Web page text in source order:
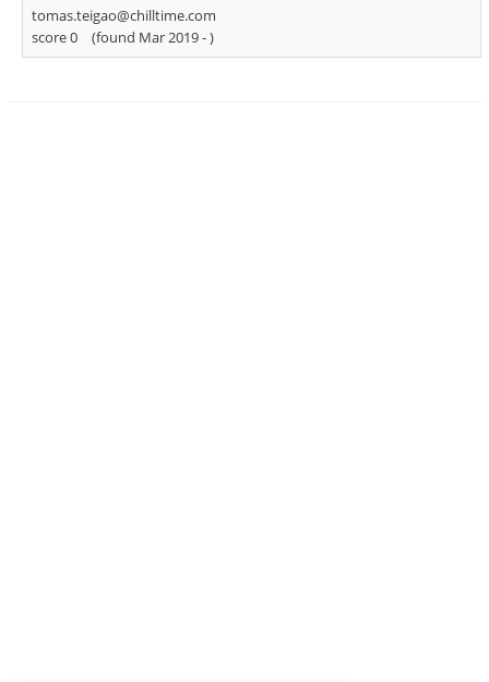
tomas.teigao@chilltime.com
score 0
(found Mar 2019 -)